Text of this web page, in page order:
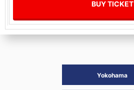
BUY TICKET
Yokohama